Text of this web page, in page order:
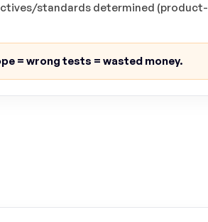
standards determined (product-
= wrong tests = wasted money.